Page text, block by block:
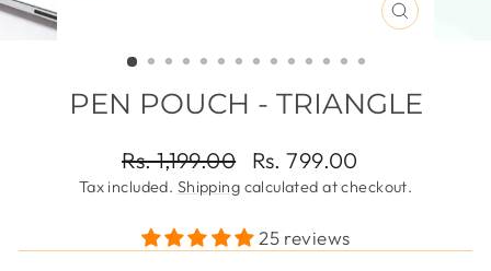
CLOSE
PEN POUCH - TRIANGLE
Regular
price
Rs. 1,199.00
Sale
price
Rs. 799.00
Tax included. Shipping calculated at checkout.
25 reviews